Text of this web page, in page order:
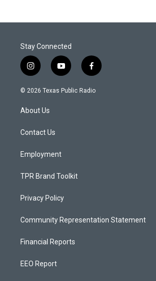
Stay Connected
i
n
s
a
g
a
y
o
u
f
a
c
© 2026 Texas Public Radio
About Us
Contact Us
Employment
TPR Brand Toolkit
Privacy Policy
Community Representation Statement
Financial Reports
EEO Report